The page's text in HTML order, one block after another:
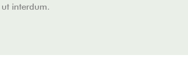
ut interdum.